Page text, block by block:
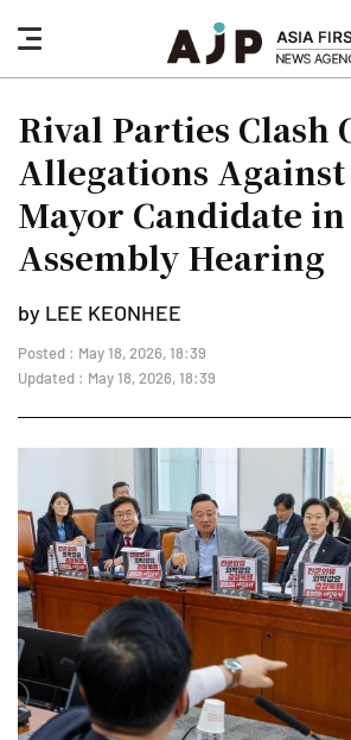
nav
button
Rival Parties Clash
Allegations Against
Mayor Candidate
Assembly Hearing
by LEE KEONHEE
Posted : May 18, 2026, 18:39
Updated : May 18, 2026, 18:39